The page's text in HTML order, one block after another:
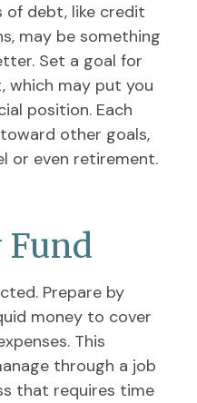
of debt, like credit
may be something
Set a goal for
which may put you
position. Each
other goals,
or even retirement.
Fund
Prepare by
money to cover
This
through a job
that requires time